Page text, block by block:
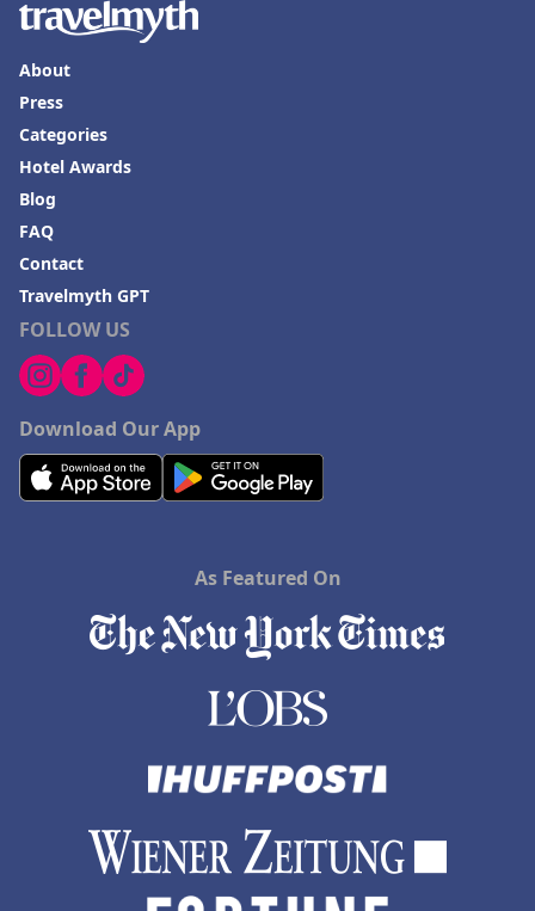
FOLLOW US
Download Our App
About
Press
Categories
Hotel Awards
Blog
FAQ
Contact
Travelmyth GPT
As Featured On